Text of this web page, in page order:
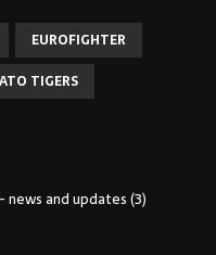
EUROFIGHTER
TIGERS
news and updates (3)